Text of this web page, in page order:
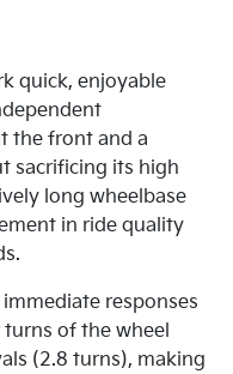
quick, enjoyable
the front and a
sacrificing its high
long wheelbase
in ride quality
responses
of the wheel
(2.8 turns), making